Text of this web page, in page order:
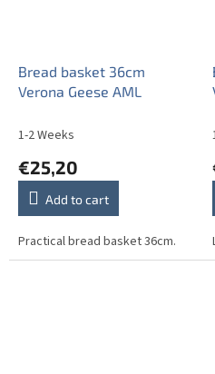
Bread basket 36cm
Verona Geese AML
1-2 Weeks
€25,20
Add to cart
Practical bread basket 36cm.